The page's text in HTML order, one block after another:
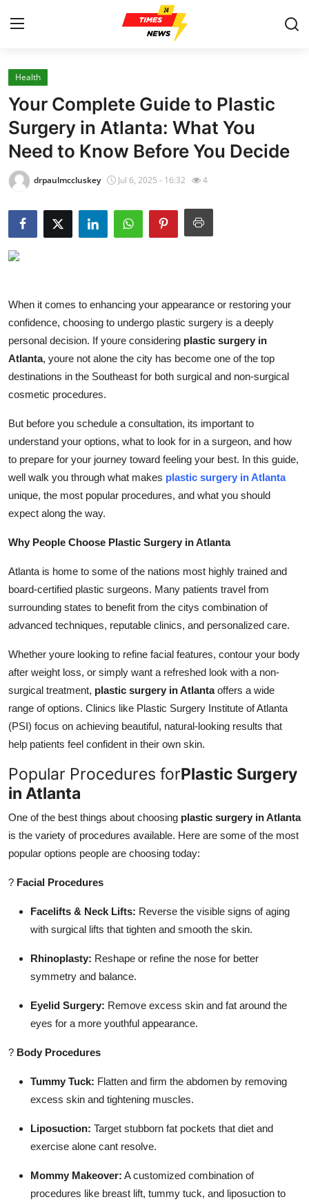
Home
Press Release
Contact
Privacy Policy
About
News Network
Submit Press Release
Guest Posting
Crypto
Advertise with US
Business
Finance
General
Top 10
How To
Support Number
Health
Your Complete Guide to Plastic
Surgery in Atlanta: What You
Need to Know Before You Decide
drpaulmccluskey Jul 6, 2025 - 16:32 4
When it comes to enhancing your appearance or restoring your
confidence, choosing to undergo plastic surgery is a deeply
personal decision. If youre considering plastic surgery in
Atlanta, youre not alone the city has become one of the top
destinations in the Southeast for both surgical and non-surgical
cosmetic procedures.
But before you schedule a consultation, its important to
understand your options, what to look for in a surgeon, and how
to prepare for your journey toward feeling your best. In this guide,
well walk you through what makes plastic surgery in Atlanta
unique, the most popular procedures, and what you should
expect along the way.
Why People Choose Plastic Surgery in Atlanta
Atlanta is home to some of the nations most highly trained and
board-certified plastic surgeons. Many patients travel from
surrounding states to benefit from the citys combination of
advanced techniques, reputable clinics, and personalized care.
Whether youre looking to refine facial features, contour your body
after weight loss, or simply want a refreshed look with a non-
surgical treatment, plastic surgery in Atlantaoffers a wide
range of options. Clinics like Plastic Surgery Institute of Atlanta
(PSI) focus on achieving beautiful, natural-looking results that
help patients feel confident in their own skin.
Popular Procedures forPlastic Surgery
in Atlanta
One of the best things about choosing plastic surgery in Atlanta
is the variety of procedures available. Here are some of the most
popular options people are choosing today:
? Facial Procedures
Facelifts & Neck Lifts: Reverse the visible signs of aging
with surgical lifts that tighten and smooth the skin.
Rhinoplasty: Reshape or refine the nose for better
symmetry and balance.
Eyelid Surgery: Remove excess skin and fat around the
eyes for a more youthful appearance.
? Body Procedures
Tummy Tuck: Flatten and firm the abdomen by removing
excess skin and tightening muscles.
Liposuction: Target stubborn fat pockets that diet and
exercise alone cant resolve.
Mommy Makeover: A customized combination of
procedures like breast lift, tummy tuck, and liposuction to